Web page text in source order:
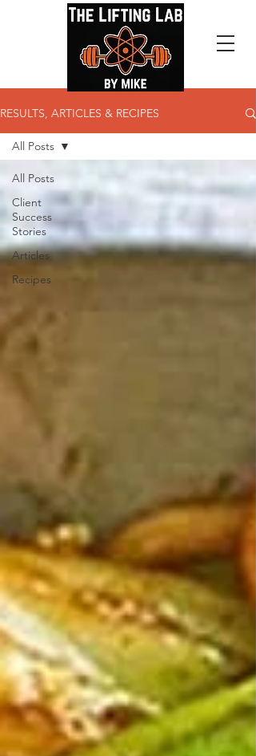
RESULTS, ARTICLES & RECIPES
All Posts
Client
Success
Stories
Articles
Recipes
All Posts